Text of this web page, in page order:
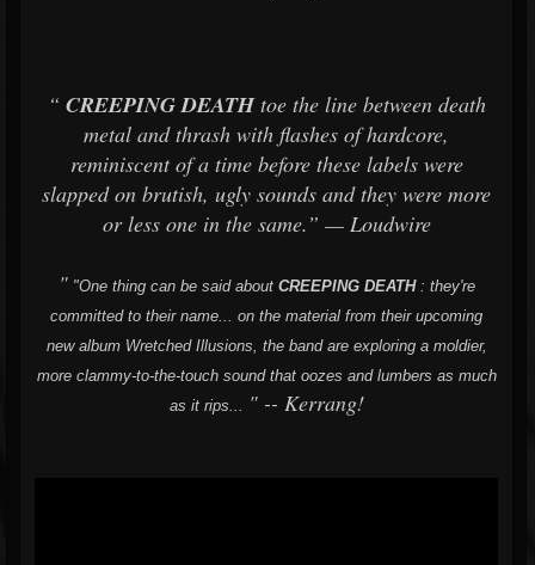
“ CREEPING DEATH toe the line between death
metal and thrash with flashes of hardcore,
reminiscent of a time before these labels were
slapped on brutish, ugly sounds and they were more
or less one in the same.” — Loudwire
" "One thing can be said about CREEPING DEATH : they're
committed to their name... on the material from their upcoming
new album Wretched Illusions, the band are exploring a moldier,
more clammy-to-the-touch sound that oozes and lumbers as much
as it rips... " -- Kerrang!